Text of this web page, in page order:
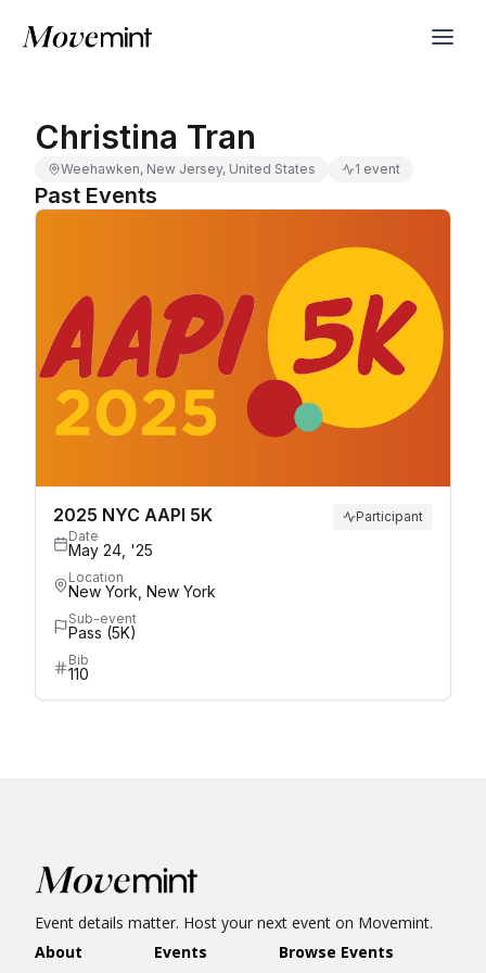
Christina Tran
Weehawken, New Jersey, United States 1 event
Past Events
2025 NYC AAPI 5K
Participant
Date
May 24, '25
Location
New York, New York
Sub-event
Pass (5K)
Bib
110
Event details matter. Host your next event on Movemint.
About
Events Browse Events